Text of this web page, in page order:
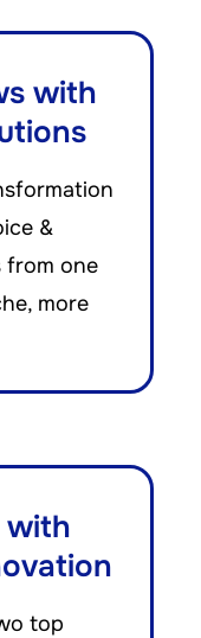
with
&
from one
more
with
top